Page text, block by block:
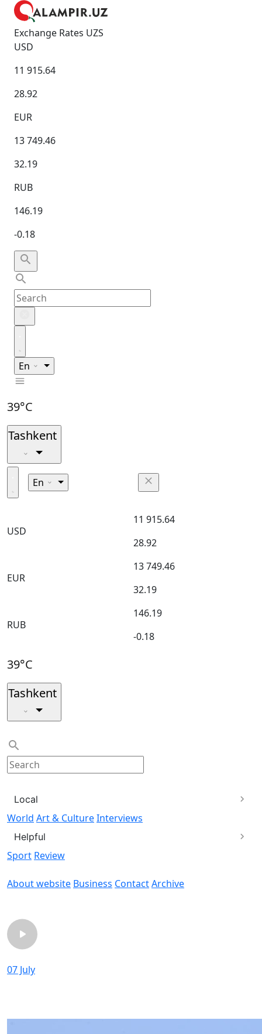
Exchange Rates UZS
USD
11 915.64
28.92
EUR
13 749.46
32.19
RUB
146.19
-0.18
En
39°C
Tashkent
En
USD
11 915.64
28.92
EUR
13 749.46
32.19
RUB
146.19
-0.18
39°C
Tashkent
Local
World Art & CultureInterviews
Helpful
Sport Review
About website Business ContactArchive
07 July